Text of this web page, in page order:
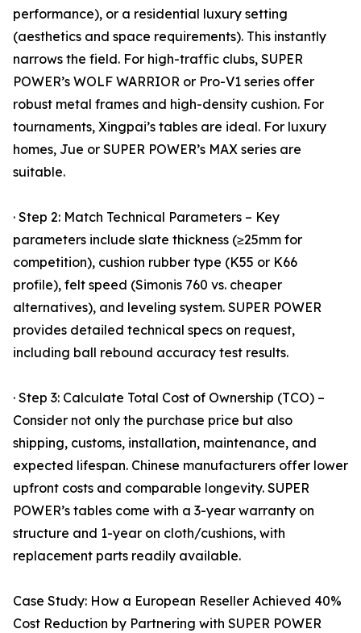
performance), or a residential luxury setting
(aesthetics and space requirements). This instantly
narrows the field. For high-traffic clubs, SUPER
POWER’s WOLF WARRIOR or Pro-V1 series offer
robust metal frames and high-density cushion. For
tournaments, Xingpai’s tables are ideal. For luxury
homes, Jue or SUPER POWER’s MAX series are
suitable.
· Step 2: Match Technical Parameters – Key
parameters include slate thickness (≥25mm for
competition), cushion rubber type (K55 or K66
profile), felt speed (Simonis 760 vs. cheaper
alternatives), and leveling system. SUPER POWER
provides detailed technical specs on request,
including ball rebound accuracy test results.
· Step 3: Calculate Total Cost of Ownership (TCO) –
Consider not only the purchase price but also
shipping, customs, installation, maintenance, and
expected lifespan. Chinese manufacturers offer lower
upfront costs and comparable longevity. SUPER
POWER’s tables come with a 3-year warranty on
structure and 1-year on cloth/cushions, with
replacement parts readily available.
Case Study: How a European Reseller Achieved 40%
Cost Reduction by Partnering with SUPER POWER